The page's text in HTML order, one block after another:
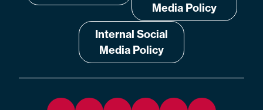
Media Policy
Internal Social
Media Policy